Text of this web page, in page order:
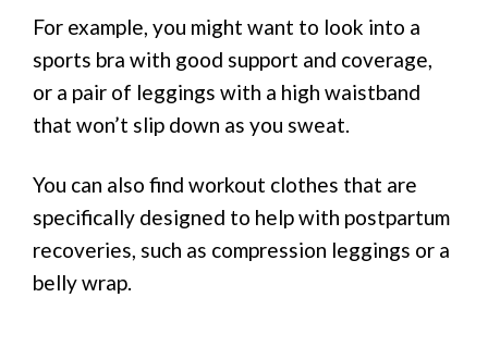
For example, you might want to look into a
sports bra with good support and coverage,
or a pair of leggings with a high waistband
that won’t slip down as you sweat.
You can also find workout clothes that are
specifically designed to help with postpartum
recoveries, such as compression leggings or a
belly wrap.